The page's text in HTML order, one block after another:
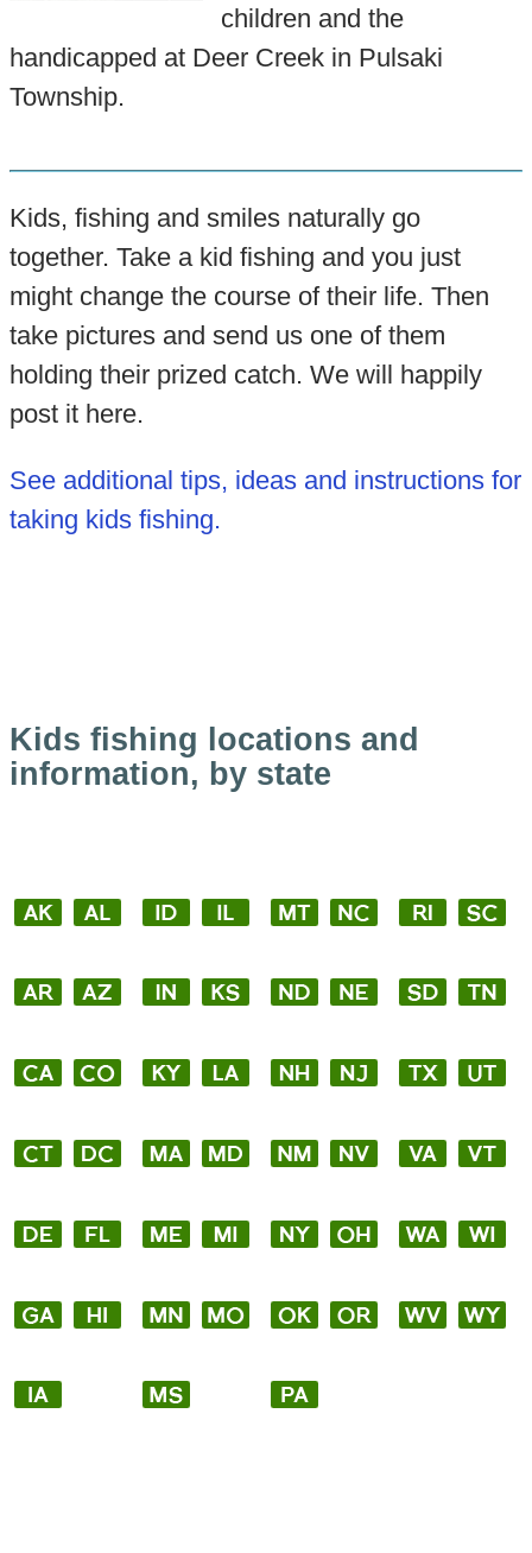
children and the
handicapped at Deer Creek in Pulsaki
Township.
Kids, fishing and smiles naturally go
together. Take a kid fishing and you just
might change the course of their life. Then
take pictures and send us one of them
holding their prized catch. We will happily
post it here.
See additional tips, ideas and instructions for
taking kids fishing.
Kids fishing locations and
information, by state